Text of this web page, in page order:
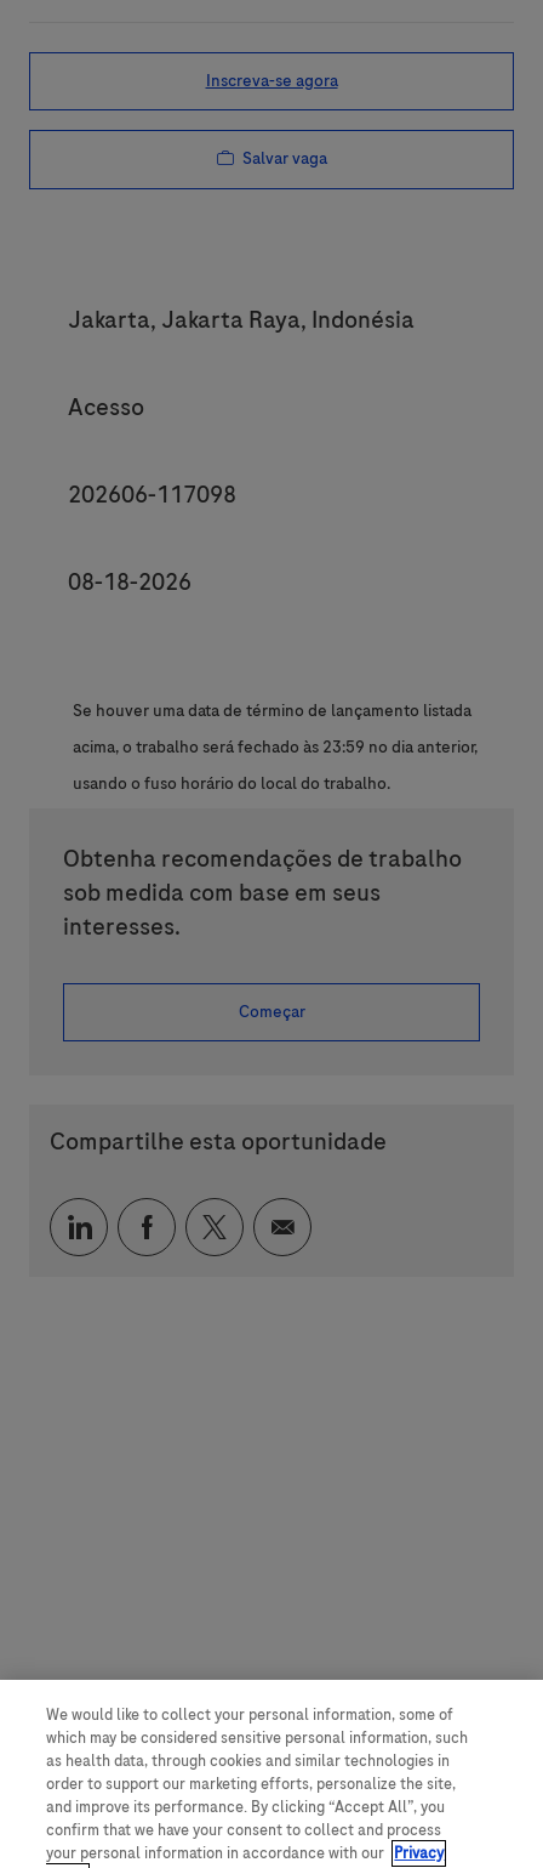
Inscreva-se agora
Salvar vaga
Location
Jakarta, Jakarta Raya, Indonésia
Category
Acesso
JobId
202606-117098
Posting End Date *
08-18-2026
Se houver uma data de término de lançamento listada
acima, o trabalho será fechado às 23:59 no dia anterior,
usando o fuso horário do local do trabalho.
Obtenha recomendações de trabalho
sob medida com base em seus
interesses.
Começar
Compartilhe esta oportunidade
Compartilhar via LinkedIn
Compartilhar via Facebook
Compartilhar via twitter
Compartilhar via e-
We would like to collect your personal information, some of
which may be considered sensitive personal information, such
as health data, through cookies and similar technologies in
order to support our marketing efforts, personalize the site,
and improve its performance. By clicking “Accept All”, you
confirm that we have your consent to collect and process
your personal information in accordance with our Privacy